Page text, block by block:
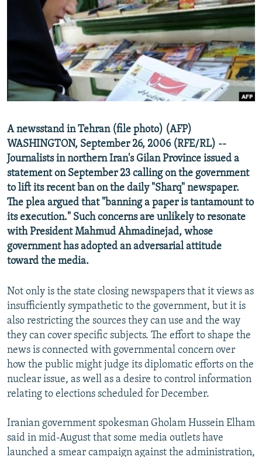
SERBIA
RFE/RL INVESTIGATES
SCHEMES
NEWSLETTERS
WIDER EUROPE BY RIKARD JOZWIAK
THE RUNDOWN
PODCASTS
SHARE TIPS SECURELY
BYPASS BLOCKING
ABOUT RFE/RL
Subscribe
FOLLOW US
All RFE/RL sites
A newsstand in Tehran (file photo) (AFP)
WASHINGTON, September 26, 2006 (RFE/RL) --
Journalists in northern Iran's Gilan Province issued a
statement on September 23 calling on the government
to lift its recent ban on the daily "Sharq" newspaper.
The plea argued that "banning a paper is tantamount to
its execution." Such concerns are unlikely to resonate
with President Mahmud Ahmadinejad, whose
government has adopted an adversarial attitude
toward the media.
Not only is the state closing newspapers that it views as
insufficiently sympathetic to the government, but it is
also restricting the sources they can use and the way
they can cover specific subjects. The effort to shape the
news is connected with governmental concern over
how the public might judge its diplomatic efforts on the
nuclear issue, as well as a desire to control information
relating to elections scheduled for December.
Iranian government spokesman Gholam Hussein Elham
said in mid-August that some media outlets have
launched a smear campaign against the administration,